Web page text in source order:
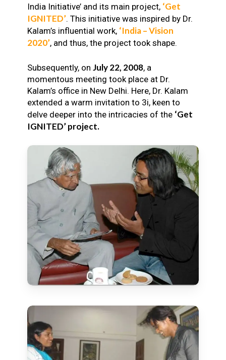
India Initiative’ and its main project, ‘Get
IGNITED’. This initiative was inspired by Dr.
Kalam’s influential work, ‘India – Vision
2020’, and thus, the project took shape.
Subsequently, on July 22, 2008, a
momentous meeting took place at Dr.
Kalam’s office in New Delhi. Here, Dr. Kalam
extended a warm invitation to 3i, keen to
delve deeper into the intricacies of the ‘Get
IGNITED’ project.